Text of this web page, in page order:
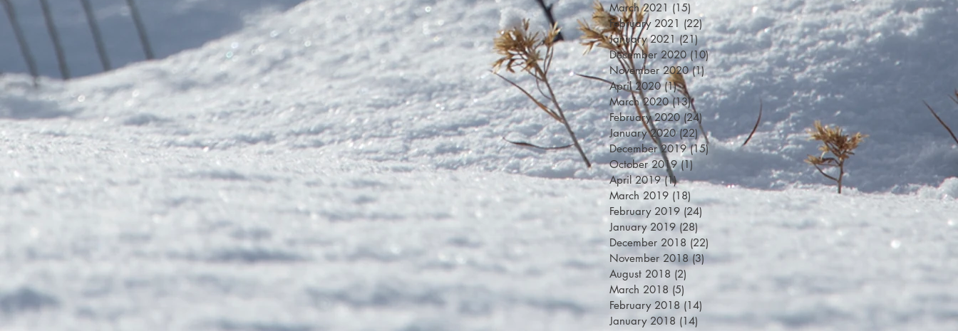
March 2021 (15) 15 posts
February 2021 (22)22 posts
January 2021 (21)21 posts
December 2020 (10)10 posts
November 2020 (1) 1 post
April 2020 (1)1 post
March 2020 (13)13 posts
February 2020 (24)24 posts
January 2020 (22)22 posts
December 2019 (15)15 posts
October 2019 (1)1 post
April 2019 (1)1 post
March 2019 (18) 18 posts
February 2019 (24)24 posts
January 2019 (28)
December 2018 (22)
November 2018 (3) 3 posts
August 2018 (2)
March 2018 (5)
February 2018 (14)
January 2018 (14)